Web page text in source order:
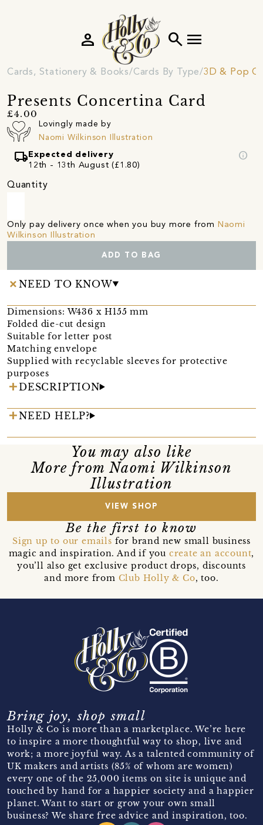
search menu
person
Cards, Stationery & Books Cards By Type 3D & Pop
Presents Concertina Card
£4.00
Lovingly made by
Naomi Wilkinson Illustration
local_shipping Expected delivery
12th - 13th August (£1.80)
info
Quantity
Only pay delivery once when you buy more from Naomi
Wilkinson Illustration
ADD TO BAG
NEED TO KNOW
Dimensions: W436 x H155 mm
Folded die-cut design
Suitable for letter post
Matching envelope
Supplied with recyclable sleeves for protective
purposes
DESCRIPTION
NEED HELP?
You may also like
More from Naomi Wilkinson
Illustration
VIEW SHOP
Be the first to know
Sign up to our emails for brand new small business
magic and inspiration. And if you create an account,
you’ll also get exclusive product drops, discounts
and more from Club Holly & Co, too.
Bring joy, shop small
Holly & Co is more than a marketplace. We’re here
to inspire a more thoughtful way to shop, live and
work; a more joyful way. As a talented community of
UK makers and artists (85% of whom are women)
every one of the 25,000 items on site is unique and
touched by hand for a happier society and a happier
planet. Want to start or grow your own small
business? We share free advice and inspiration, too.